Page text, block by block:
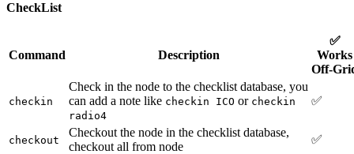
CheckList
Command Description
✅
Works
Off-
checkin
Check in the node to the checklist database, you
can add a note like checkin ICO or checkin
radio4
✅
checkout
Checkout the node in the checklist database,
checkout all from node
✅